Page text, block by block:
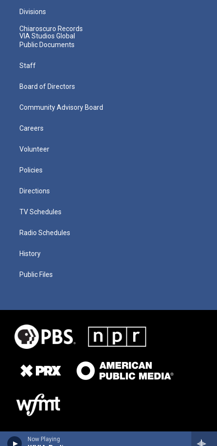
Now Playing
Divisions
Chiaroscuro Records
VIA Studios Global
Public Documents
Staff
Board of Directors
Community Advisory Board
Careers
Volunteer
Policies
Directions
TV Schedules
Radio Schedules
History
Public Files